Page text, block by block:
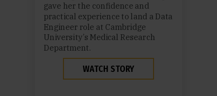
gave her the confidence and
practical experience to land a Data
Engineer role at Cambridge
University’s Medical Research
Department.
WATCH STORY